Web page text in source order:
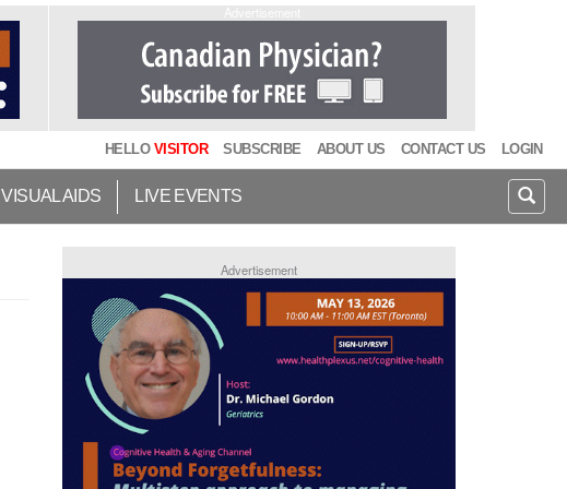
HELLO VISITOR SUBSCRIBE ABOUT US CONTACT US LOGIN
VISUAL AIDS LIVE EVENTS
Advertisement